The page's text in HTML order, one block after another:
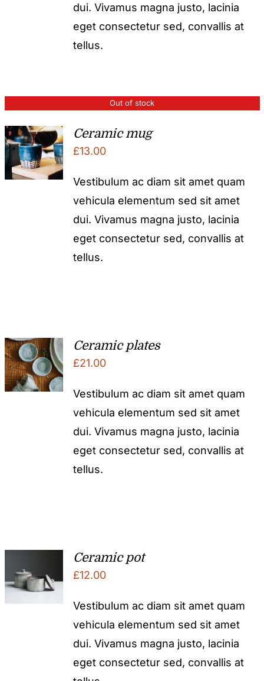
dui. Vivamus magna justo, lacinia
eget consectetur sed, convallis at
tellus.
Out of stock
Ceramic mug
£13.00
Vestibulum ac diam sit amet quam
vehicula elementum sed sit amet
dui. Vivamus magna justo, lacinia
eget consectetur sed, convallis at
tellus.
Ceramic plates
£21.00
Vestibulum ac diam sit amet quam
vehicula elementum sed sit amet
dui. Vivamus magna justo, lacinia
eget consectetur sed, convallis at
tellus.
Ceramic pot
£12.00
Vestibulum ac diam sit amet quam
vehicula elementum sed sit amet
dui. Vivamus magna justo, lacinia
eget consectetur sed, convallis at